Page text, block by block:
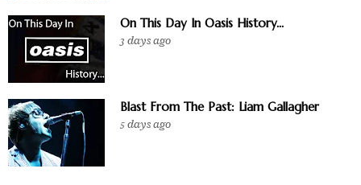
On This Day In Oasis History...
3 days ago
Blast From The Past: Liam Gallagher
5 days ago